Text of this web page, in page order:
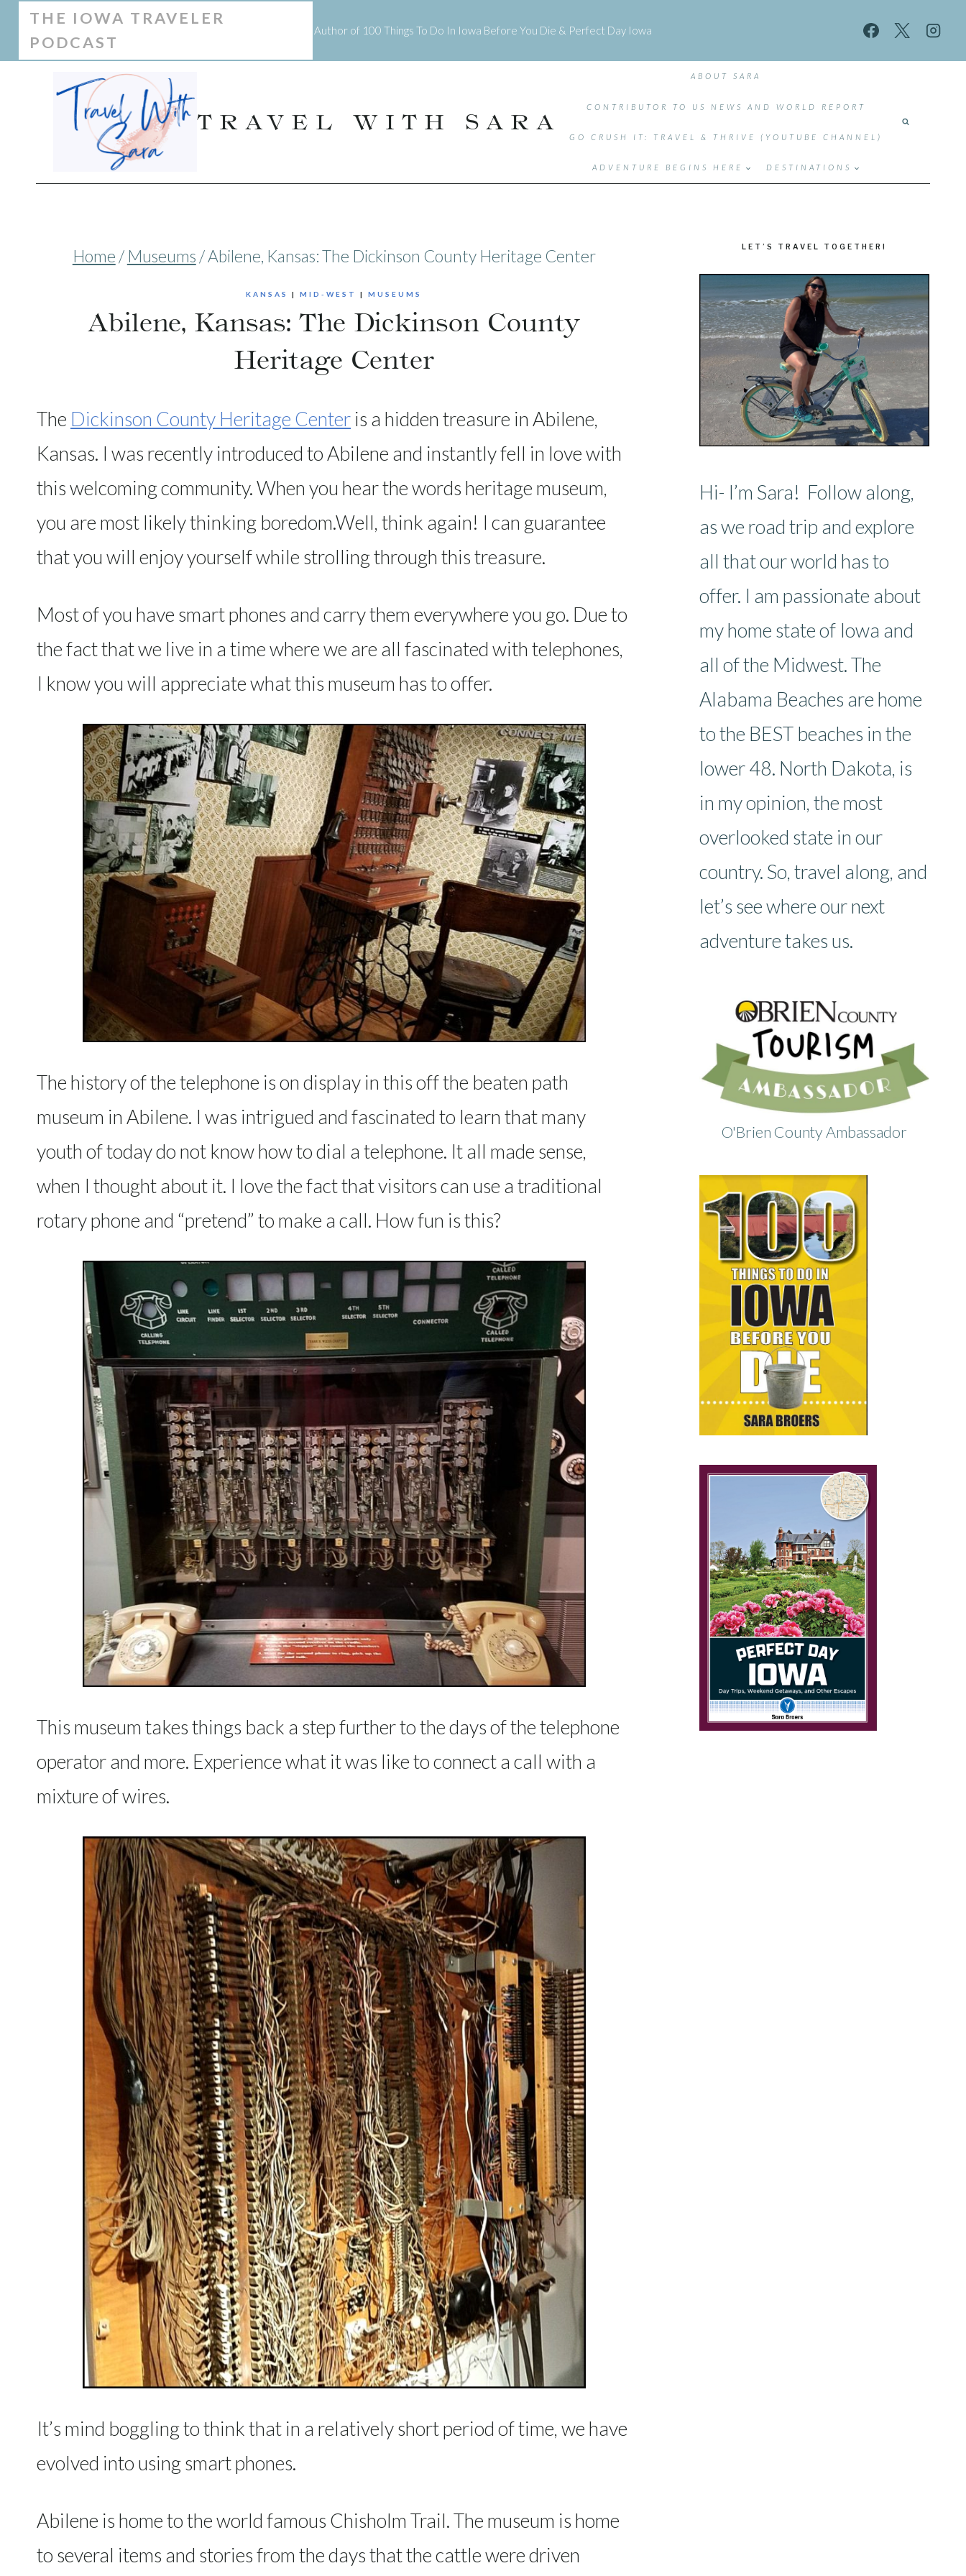
Skip
content
THE IOWA TRAVELER
PODCAST
Author of 100 Things To Do In Iowa Before You Die & Perfect Day Iowa
TRAVEL WITH SARA
ABOUT SARA
CONTRIBUTOR TO US NEWS AND WORLD REPORT
GO CRUSH IT: TRAVEL & THRIVE (YOUTUBE CHANNEL)
ADVENTURE BEGINS HERE DESTINATIONS
Home / Museums /Abilene, Kansas: The Dickinson County Heritage Center
KANSAS |MID-WEST |MUSEUMS
Abilene, Kansas: The Dickinson County
Heritage Center
The Dickinson County Heritage Center is a hidden treasure in Abilene,
Kansas. I was recently introduced to Abilene and instantly fell in love with
this welcoming community. When you hear the words heritage museum,
you are most likely thinking boredom.Well, think again! I can guarantee
that you will enjoy yourself while strolling through this treasure.
Most of you have smart phones and carry them everywhere you go. Due to
the fact that we live in a time where we are all fascinated with telephones,
I know you will appreciate what this museum has to offer.
The history of the telephone is on display in this off the beaten path
museum in Abilene. I was intrigued and fascinated to learn that many
youth of today do not know how to dial a telephone. It all made sense,
when I thought about it. I love the fact that visitors can use a traditional
rotary phone and “pretend” to make a call. How fun is this?
This museum takes things back a step further to the days of the telephone
operator and more. Experience what it was like to connect a call with a
mixture of wires.
It’s mind boggling to think that in a relatively short period of time, we have
evolved into using smart phones.
Abilene is home to the world famous Chisholm Trail. The museum is home
to several items and stories from the days that the cattle were driven
LET’S TRAVEL TOGETHER!
Hi- I’m Sara! Follow along,
as we road trip and explore
all that our world has to
offer. I am passionate about
my home state of Iowa and
all of the Midwest. The
Alabama Beaches are home
to the BEST beaches in the
lower 48. North Dakota, is
in my opinion, the most
overlooked state in our
country. So, travel along, and
let’s see where our next
adventure takes us.
O'Brien County Ambassador